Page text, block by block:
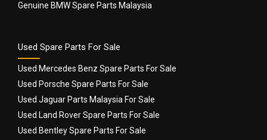
Genuine BMW Spare Parts Malaysia
Used Spare Parts For Sale
Used Mercedes Benz Spare Parts For Sale
Used Porsche Spare Parts For Sale
Used Jaguar Parts Malaysia For Sale
Used Land Rover Spare Parts For Sale
Used Bentley Spare Parts For Sale